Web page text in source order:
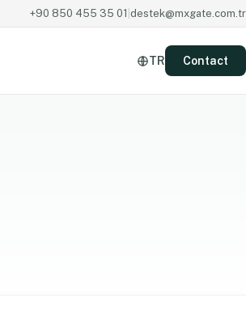
+90 850 455 35 01 destek@mxgate.com.tr
TR Contact